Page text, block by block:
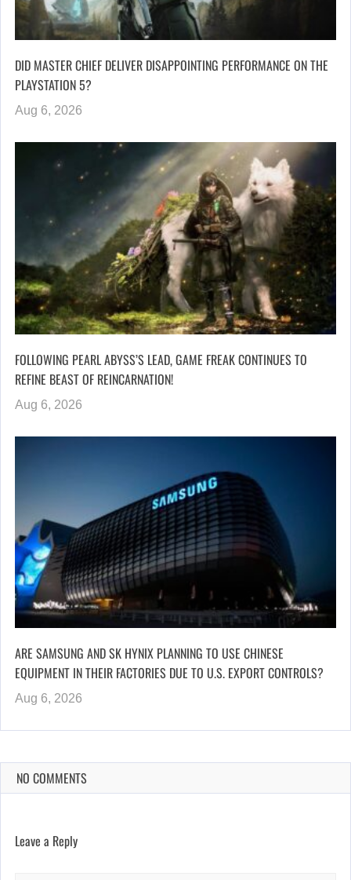
DID MASTER CHIEF DELIVER DISAPPOINTING PERFORMANCE ON THE
PLAYSTATION 5?
Aug 6, 2026
FOLLOWING PEARL ABYSS’S LEAD, GAME FREAK CONTINUES TO
REFINE BEAST OF REINCARNATION!
Aug 6, 2026
ARE SAMSUNG AND SK HYNIX PLANNING TO USE CHINESE
EQUIPMENT IN THEIR FACTORIES DUE TO U.S. EXPORT CONTROLS?
Aug 6, 2026
NO COMMENTS
Leave a Reply